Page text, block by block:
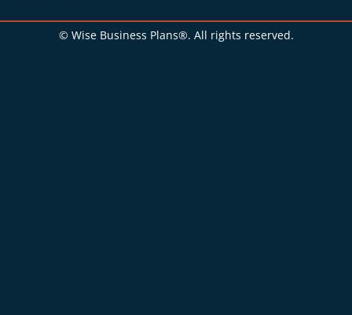
© Wise Business Plans®. All rights reserved.